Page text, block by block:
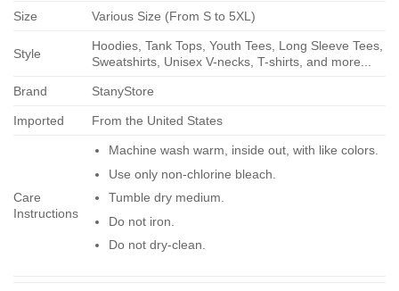
Size Various Size (From S to 5XL)
Style
Hoodies, Tank Tops, Youth Tees, Long Sleeve Tees,
Sweatshirts, Unisex V-necks, T-shirts, and more...
Brand StanyStore
Imported From the United States
Care
Instructions
Machine wash warm, inside out, with like colors.
Use only non-chlorine bleach.
Tumble dry medium.
Do not iron.
Do not dry-clean.